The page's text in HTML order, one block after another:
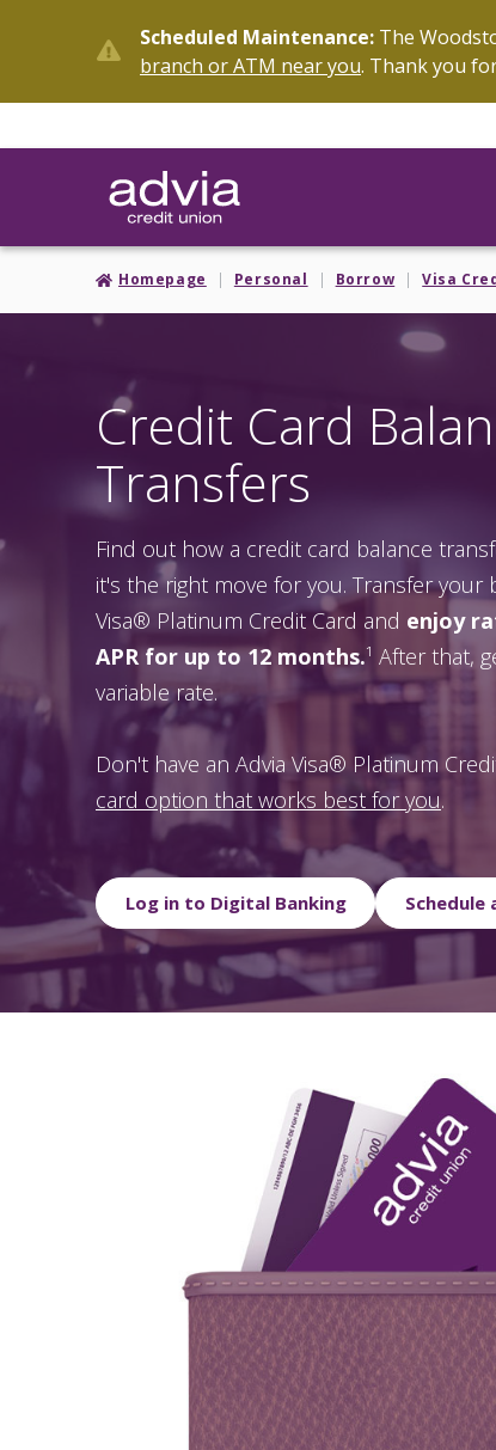
content
Scheduled Maintenance: The
branch or ATM near you. Thank you
Homepage Personal Borrow Visa
Credit Card
Transfers
Find out how a credit card balance
it's the right move for you. Transfer your
Visa® Platinum Credit Card and enjoy
APR for up to 12 months.¹ After that,
variable rate.
Don't have an Advia Visa® Platinum
card option that works best for you.
Log in to Digital Banking Schedule